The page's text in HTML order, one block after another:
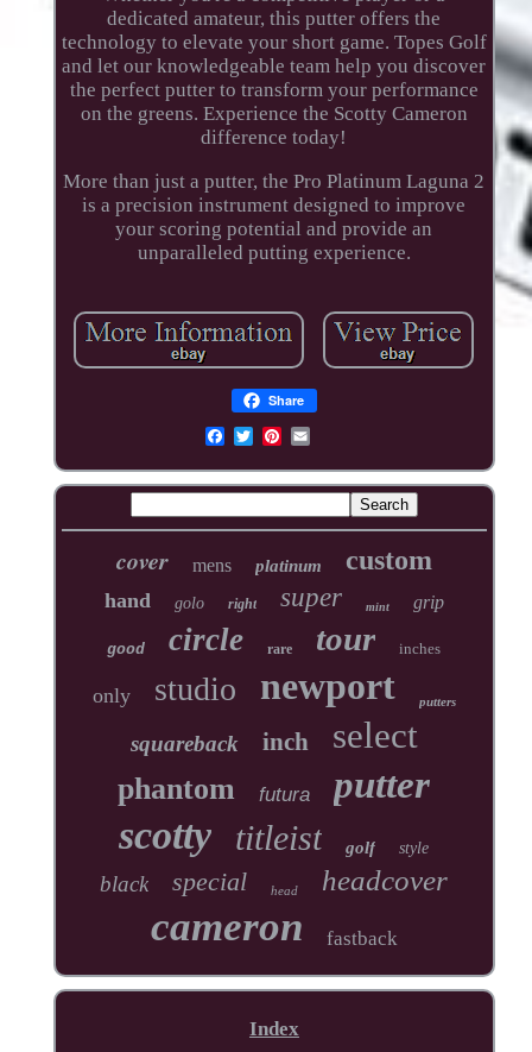
dedicated amateur, this putter offers the
technology to elevate your short game. Topes Golf
and let our knowledgeable team help you discover
the perfect putter to transform your performance
on the greens. Experience the Scotty Cameron
difference today!
More than just a putter, the Pro Platinum Laguna 2
is a precision instrument designed to improve
your scoring potential and provide an
unparalleled putting experience.
Share
cover mens platinum custom
hand golo right super mint grip
good circle rare tour inches
only studio newport putters
squareback inch select
phantom futura putter
scotty titleist golf style
black special head headcover
cameron fastback
Index